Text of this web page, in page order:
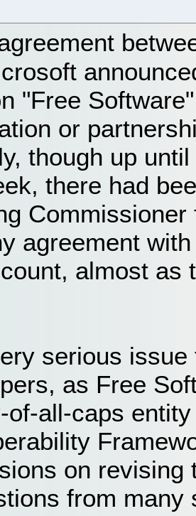
"Free
or
though up
there had
agreement
almost as
serious
as Free
of-all-caps
on revising
from many